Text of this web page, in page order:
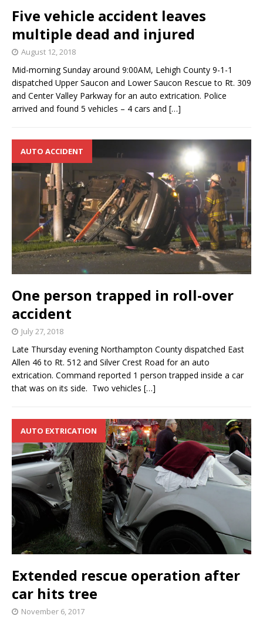
Five vehicle accident leaves
multiple dead and injured
August 12, 2018
Mid-morning Sunday around 9:00AM, Lehigh County 9-1-1
dispatched Upper Saucon and Lower Saucon Rescue to Rt. 309
and Center Valley Parkway for an auto extrication. Police
arrived and found 5 vehicles – 4 cars and […]
AUTO ACCIDENT
One person trapped in roll-over
accident
July 27, 2018
Late Thursday evening Northampton County dispatched East
Allen 46 to Rt. 512 and Silver Crest Road for an auto
extrication. Command reported 1 person trapped inside a car
that was on its side. Two vehicles […]
AUTO EXTRICATION
Extended rescue operation after
car hits tree
November 6, 2017